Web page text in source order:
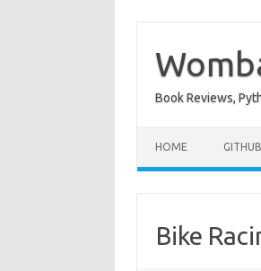
content
Book Reviews,
HOME GITHUB
Bike